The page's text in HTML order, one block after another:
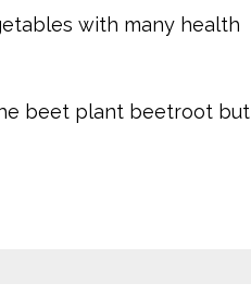
with many health
beet plant beetroot but